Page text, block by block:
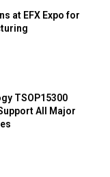
at EFX Expo for
TSOP15300
All Major